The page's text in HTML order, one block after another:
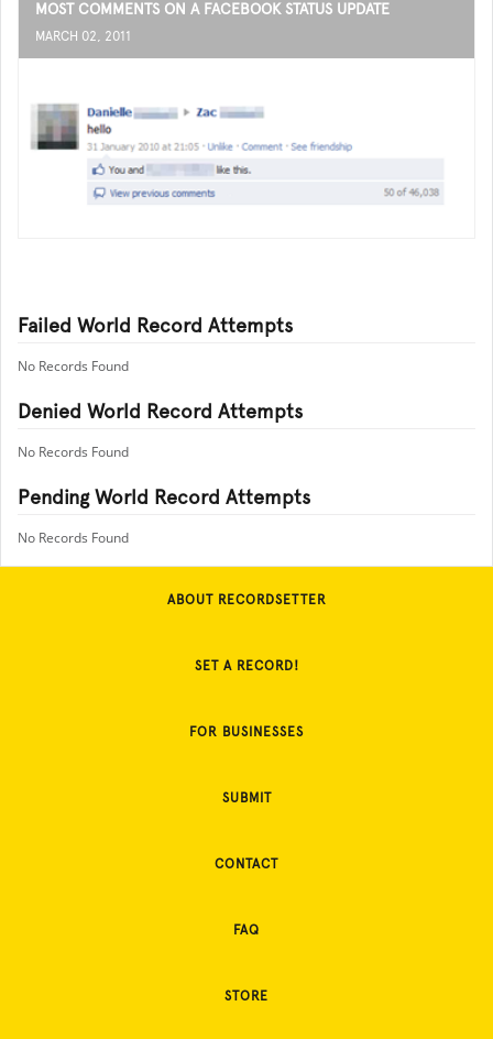
MOST COMMENTS ON A FACEBOOK STATUS UPDATE
MARCH 02, 2011
Failed World Record Attempts
No Records Found
Denied World Record Attempts
No Records Found
Pending World Record Attempts
No Records Found
ABOUT RECORDSETTER
SET A RECORD!
FOR BUSINESSES
SUBMIT
CONTACT
FAQ
STORE